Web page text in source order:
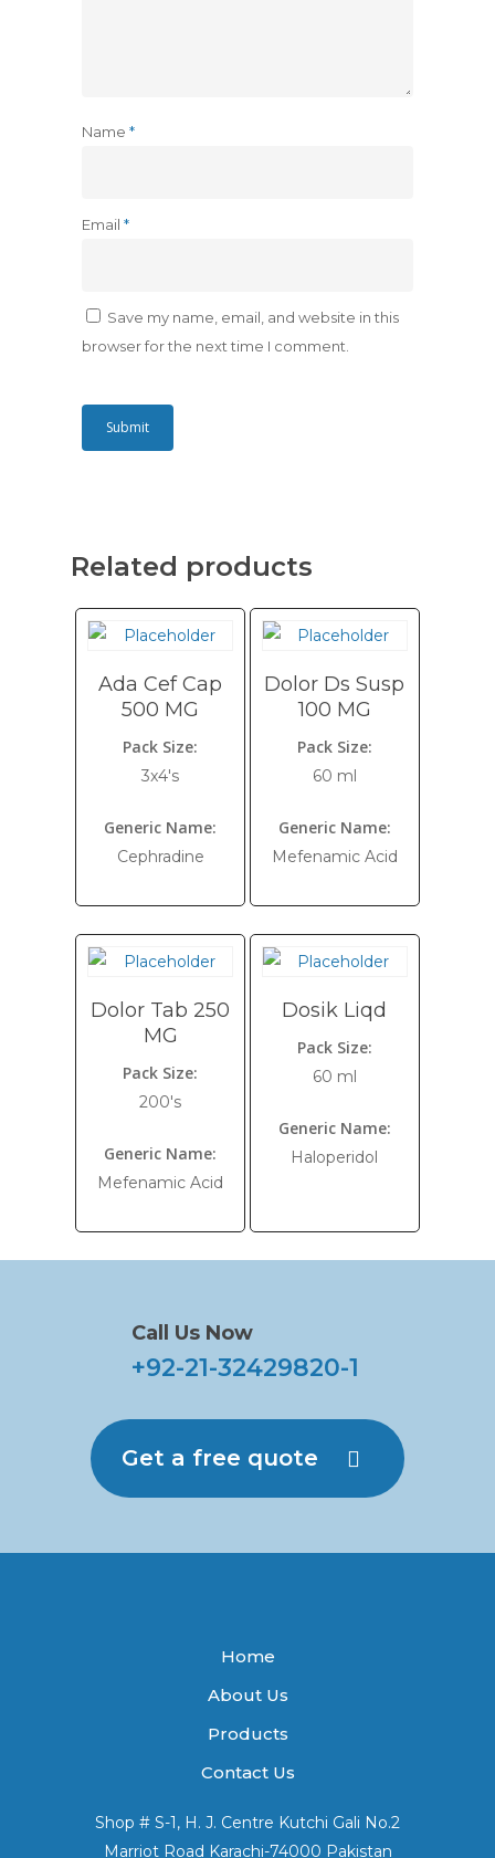
Name *
Email *
Save my name, email, and website in this
browser for the next time I comment.
Related products
Ada Cef Cap
500 MG
Pack Size:
3x4's
Generic Name:
Cephradine
Dolor Ds Susp
100 MG
Pack Size:
60 ml
Generic Name:
Mefenamic Acid
Dolor Tab 250
MG
Pack Size:
200's
Generic Name:
Mefenamic Acid
Dosik Liqd
Pack Size:
60 ml
Generic Name:
Haloperidol
Call Us Now
+92-21-32429820-1
Get a free quote
Home
About Us
Products
Contact Us
Shop # S-1, H. J. Centre Kutchi Gali No.2
Marriot Road Karachi-74000 Pakistan